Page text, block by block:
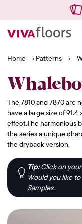
Home › Patterns ›
The 7810 and 7870 are
have a large size of
effect.The harmonious
the series a unique
the dryback version.
Tip:Click on
Would you like
Samples.